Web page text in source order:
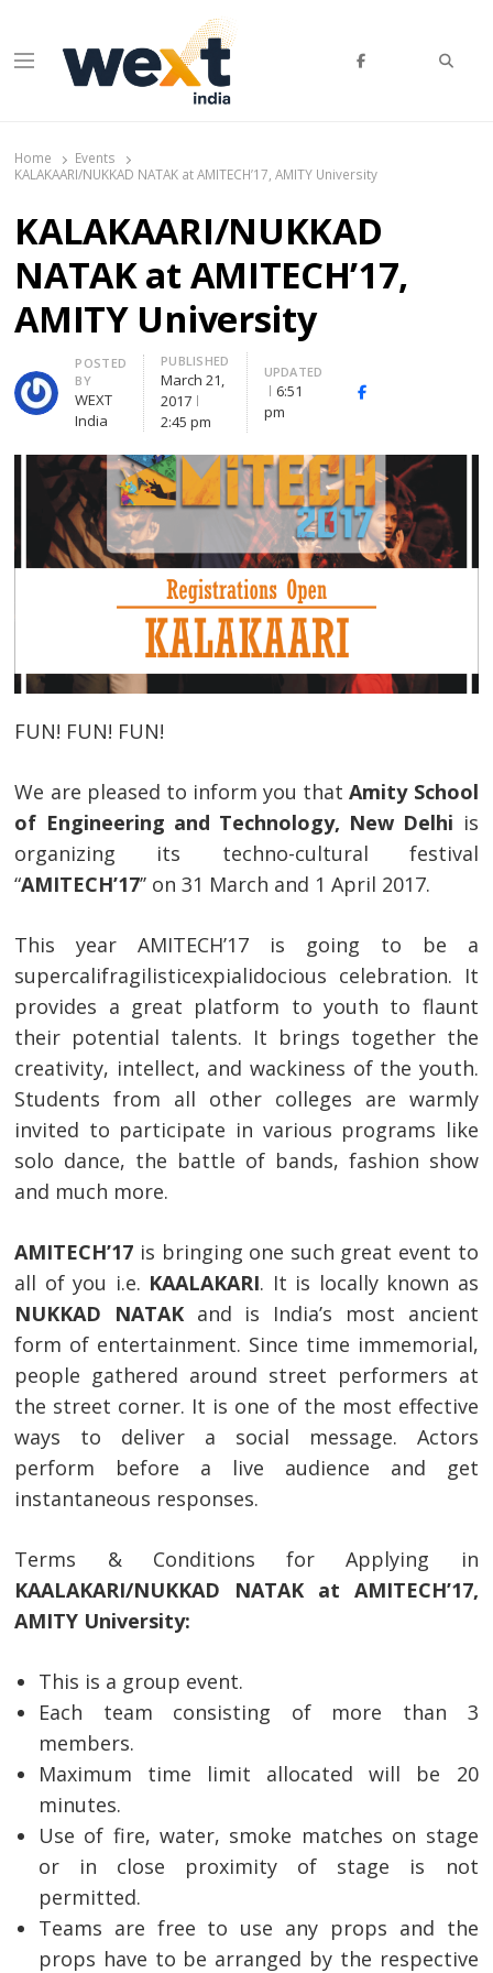
Menu
Home
Events
KALAKAARI/NUKKAD NATAK at AMITECH’17, AMITY University
KALAKAARI/NUKKAD
NATAK at AMITECH’17,
AMITY University
Author
POSTED
BY
WEXT
India
PUBLISHED
March 21,
2017
2:45 pm
UPDATED
6:51
pm
Facebook
FUN! FUN! FUN!
We are pleased to inform you thatAmity School
of Engineering and Technology, New Delhi is
organizing its techno-cultural festival
“AMITECH’17’’ on 31 March and 1 April 2017.
This year AMITECH’17 is going to be a
supercalifragilisticexpialidocious celebration. It
provides a great platform to youth to flaunt
their potential talents. It brings together the
creativity, intellect, and wackiness of the youth.
Students from all other colleges are warmly
invited to participate in various programs like
solo dance, the battle of bands, fashion show
and much more.
AMITECH’17 is bringing one such great event to
all of you i.e. KAALAKARI. It is locally known as
NUKKAD NATAK and is India’s most ancient
form of entertainment. Since time immemorial,
people gathered around street performers at
the street corner. It is one of the most effective
ways to deliver a social message. Actors
perform before a live audience and get
instantaneous responses.
Terms & Conditions for Applying in
KAALAKARI/NUKKAD NATAK at AMITECH’17,
AMITY University:
This is a group event.
Each team consisting of more than 3
members.
Maximum time limit allocated will be 20
minutes.
Use of fire, water, smoke matches on stage
or in close proximity of stage is not
permitted.
Teams are free to use any props and the
props have to be arranged by the respective